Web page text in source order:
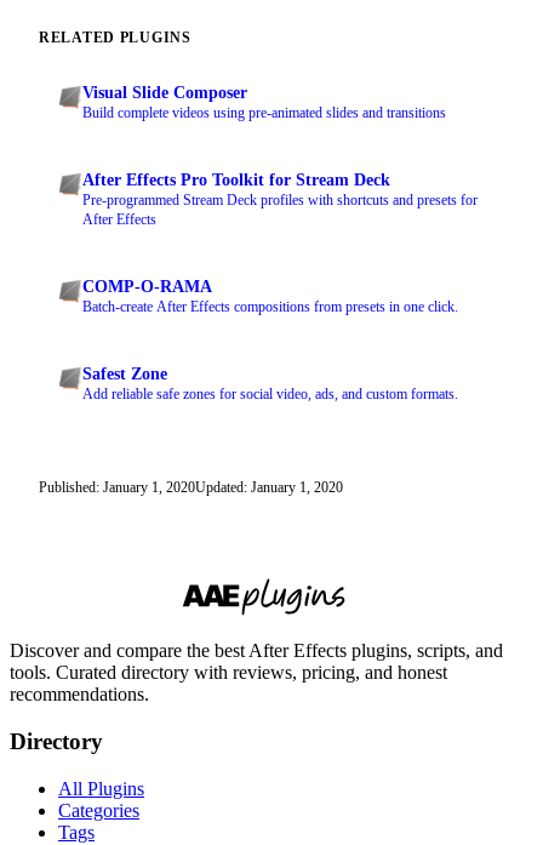
RELATED PLUGINS
Visual Slide Composer
Build complete videos using pre-animated slides and transitions
After Effects Pro Toolkit for Stream Deck
Pre-programmed Stream Deck profiles with shortcuts and presets for
After Effects
COMP-O-RAMA
Batch-create After Effects compositions from presets in one click.
Safest Zone
Add reliable safe zones for social video, ads, and custom formats.
Published: January 1, 2020Updated: January 1, 2020
Discover and compare the best After Effects plugins, scripts, and
tools. Curated directory with reviews, pricing, and honest
recommendations.
Directory
All Plugins
Categories
Tags